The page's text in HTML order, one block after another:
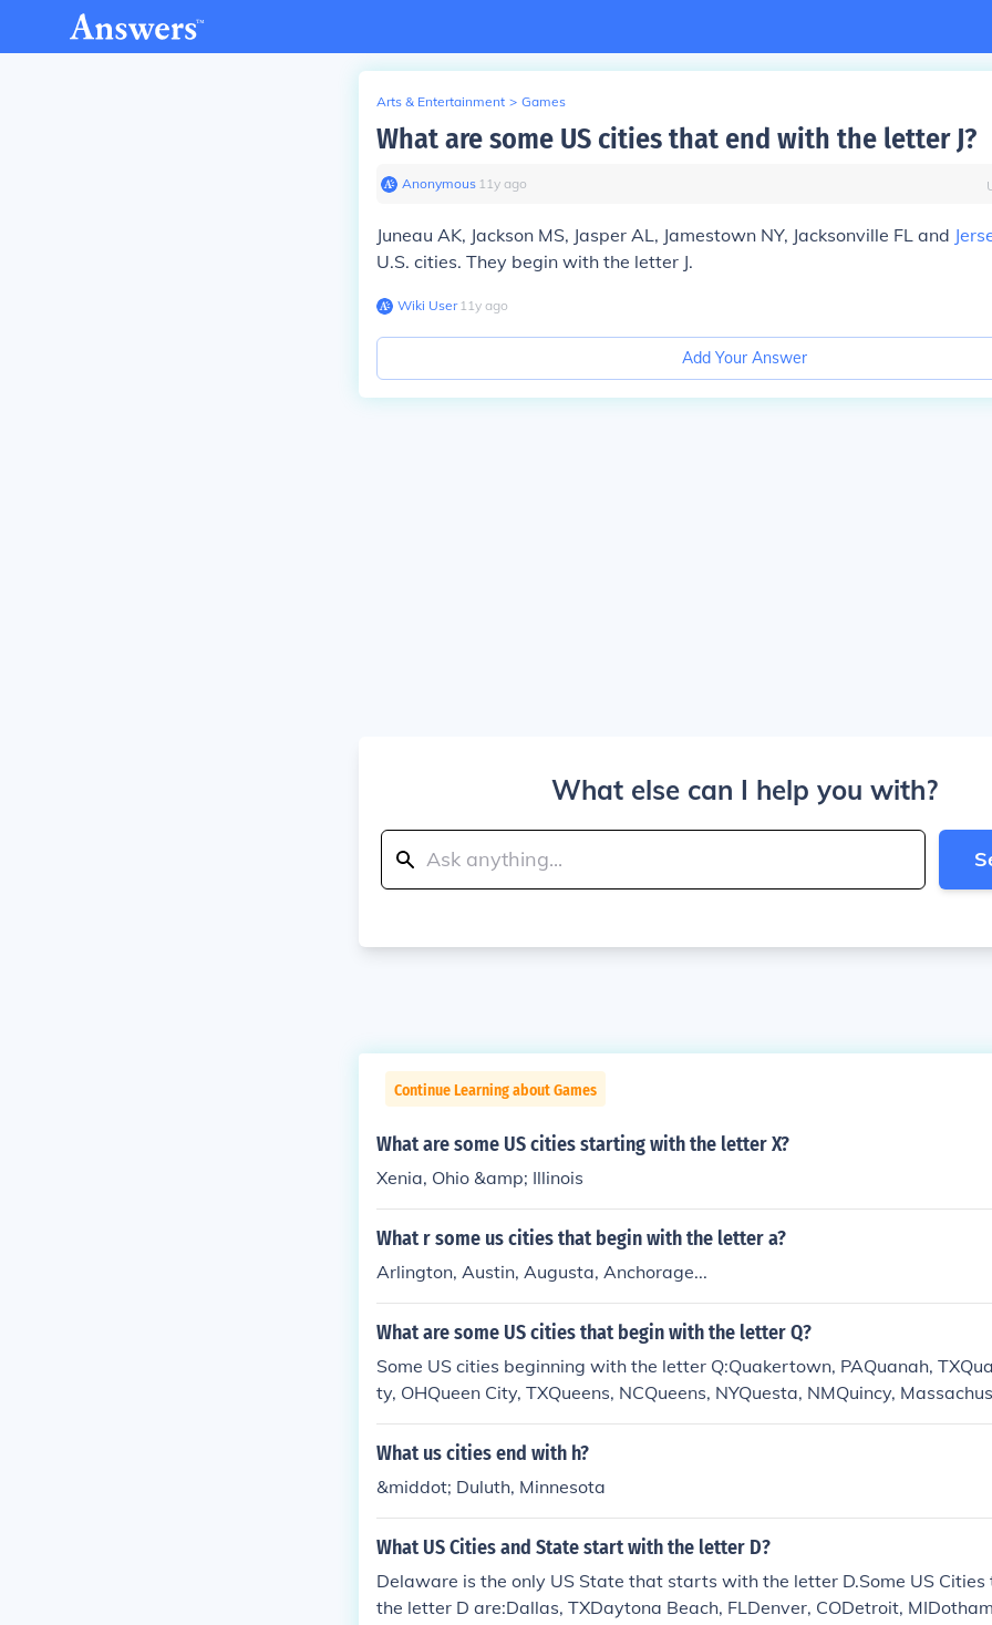
Arts & Entertainment > Games
What are some US cities that end with the letter J?
Anonymous∙ 11y ago
Juneau AK, Jackson MS, Jasper AL, Jamestown NY, Jacksonville FL and
U.S. cities. They begin with the letter J.
Wiki User∙11y ago
Add Your Answer
What else can I help you with?
Continue Learning about Games
What are some US cities starting with the letter X?
Xenia, Ohio &amp; Illinois
What r some us cities that begin with the letter a?
Arlington, Austin, Augusta, Anchorage...
What are some US cities that begin with the letter Q?
Some US cities beginning with the letter Q:Quakertown, PAQuanah,
ty, OHQueen City, TXQueens, NCQueens, NYQuesta, NMQuincy,
AQuinhagak, AlaskaQuinlan, TXQuitaque, TXQuitman, TXQuonset Point
What us cities end with h?
&middot; Duluth, Minnesota
What US Cities and State start with the letter D?
Delaware is the only US State that starts with the letter D.Some US
the letter D are:Dallas, TXDaytona Beach, FLDenver, CODetroit,